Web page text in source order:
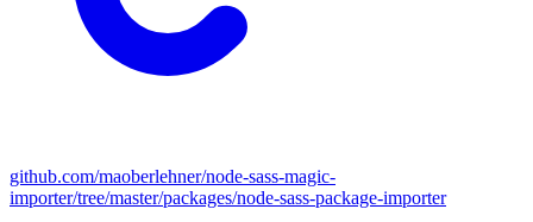
github.com/maoberlehner/node-sass-magic-
importer/tree/master/packages/node-sass-package-importer